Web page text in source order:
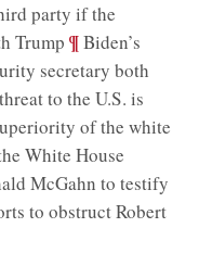
party if the
Trump ;¶Biden’s
secretary both
to the U.S. is
of the white
White House
McGahn to testify
to obstruct Robert